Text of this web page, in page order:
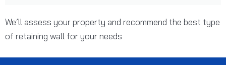
We’ll assess your property and recommend the best type
of retaining wall for your needs